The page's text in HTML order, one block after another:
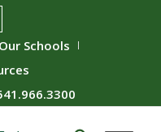
Our Schools